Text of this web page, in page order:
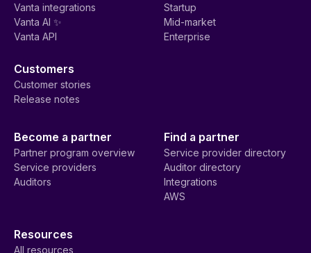
Vanta integrations
Vanta AI ✨
Vanta API
Startup
Mid-market
Enterprise
Customers
Customer stories
Release notes
Become a partner
Partner program overview
Service providers
Auditors
Find a partner
Service provider directory
Auditor directory
Integrations
AWS
Resources
All resources